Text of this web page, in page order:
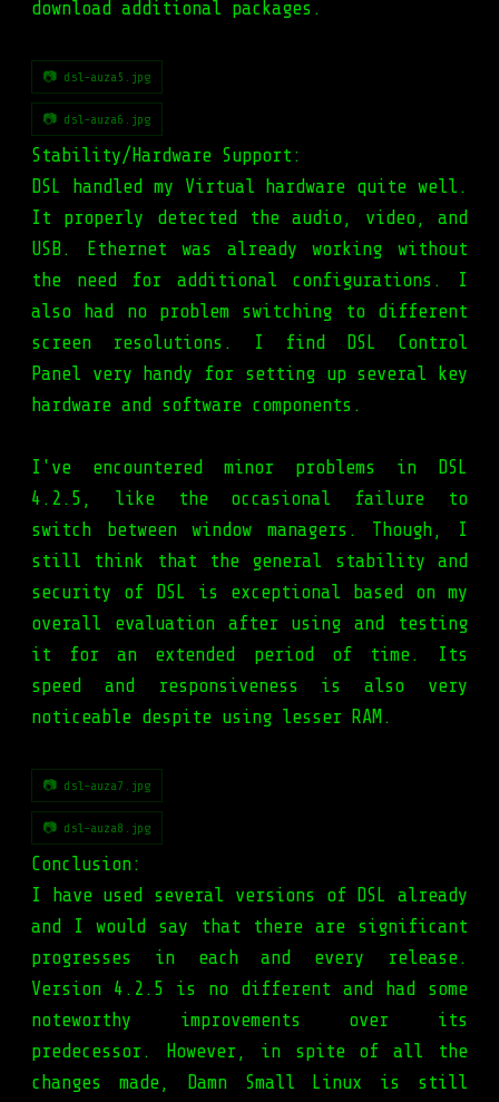
download additional packages.
📷 dsl-auza5.jpg
📷 dsl-auza6.jpg
Stability/Hardware Support:
DSL handled my Virtual hardware quite well.
It properly detected the audio, video, and
USB. Ethernet was already working without
the need for additional configurations. I
also had no problem switching to different
screen resolutions. I find DSL Control
Panel very handy for setting up several key
hardware and software components.
I've encountered minor problems in DSL
4.2.5, like the occasional failure to
switch between window managers. Though, I
still think that the general stability and
security of DSL is exceptional based on my
overall evaluation after using and testing
it for an extended period of time. Its
speed and responsiveness is also very
noticeable despite using lesser RAM.
📷 dsl-auza7.jpg
📷 dsl-auza8.jpg
Conclusion:
I have used several versions of DSL already
and I would say that there are significant
progresses in each and every release.
Version 4.2.5 is no different and had some
noteworthy improvements over its
predecessor. However, in spite of all the
changes made, Damn Small Linux is still